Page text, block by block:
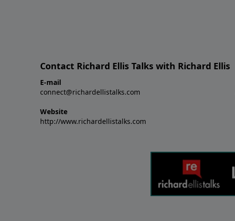
Contact Richard Ellis Talks with Richard Ellis
E-mail
connect@richardellistalks.com
Website
http://www.richardellistalks.com